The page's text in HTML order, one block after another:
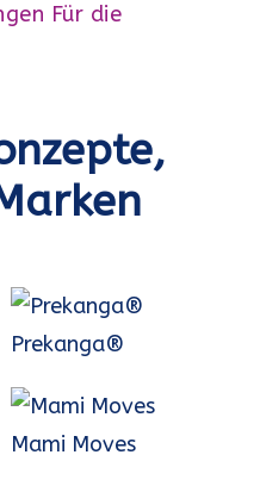
Für die
Prekanga®
Mami Moves